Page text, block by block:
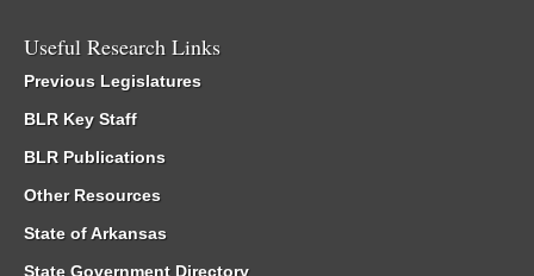
Useful Research Links
Previous Legislatures
BLR Key Staff
BLR Publications
Other Resources
State of Arkansas
State Government Directory